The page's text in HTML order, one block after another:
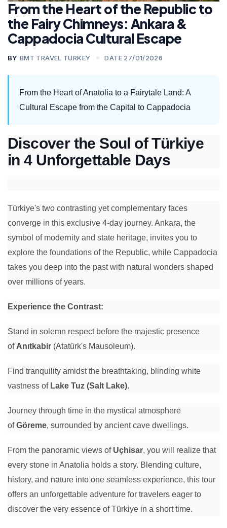
From the Heart of the Republic to
the Fairy Chimneys: Ankara &
Cappadocia Cultural Escape
BY BMT TRAVEL TURKEY DATE 27/01/2026
From the Heart of Anatolia to a Fairytale Land: A
Cultural Escape from the Capital to Cappadocia
Discover the Soul of Türkiye
in 4 Unforgettable Days
Türkiye's two contrasting yet complementary faces
converge in this exclusive 4-day journey. Ankara, the
symbol of modernity and state heritage, invites you to
explore the foundations of the Republic, while Cappadocia
takes you deep into the past with natural wonders shaped
over millions of years.
Experience the Contrast:
Stand in solemn respect before the majestic presence
of Anıtkabir (Atatürk's Mausoleum).
Find tranquility amidst the breathtaking, blinding white
vastness of Lake Tuz (Salt Lake).
Journey through time in the mystical atmosphere
ofGöreme, surrounded by ancient cave dwellings.
From the panoramic views of Uçhisar, you will realize that
every stone in Anatolia holds a story. Blending culture,
history, and nature into one seamless experience, this tour
offers an unforgettable adventure for travelers eager to
discover the very essence of Türkiye in a short time.